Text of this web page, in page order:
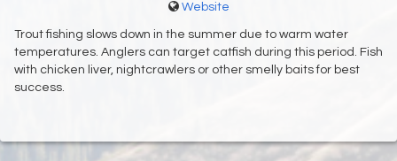
Website
Trout fishing slows down in the summer due to warm water
temperatures. Anglers can target catfish during this period. Fish
with chicken liver, nightcrawlers or other smelly baits for best
success.